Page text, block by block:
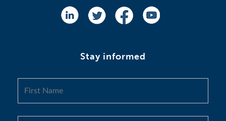
Stay informed